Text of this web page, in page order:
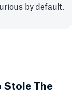
by default.
Stole The